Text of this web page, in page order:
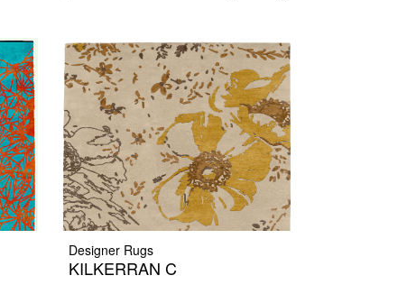
Designer Rugs
KILKERRAN C